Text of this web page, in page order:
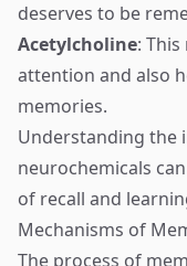
deserves to be
Acetylcholine:
attention and also
memories.
Understanding the
neurochemicals
of recall and
Mechanisms of
The process of